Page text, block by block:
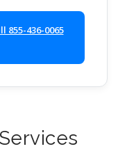
855-436-0065